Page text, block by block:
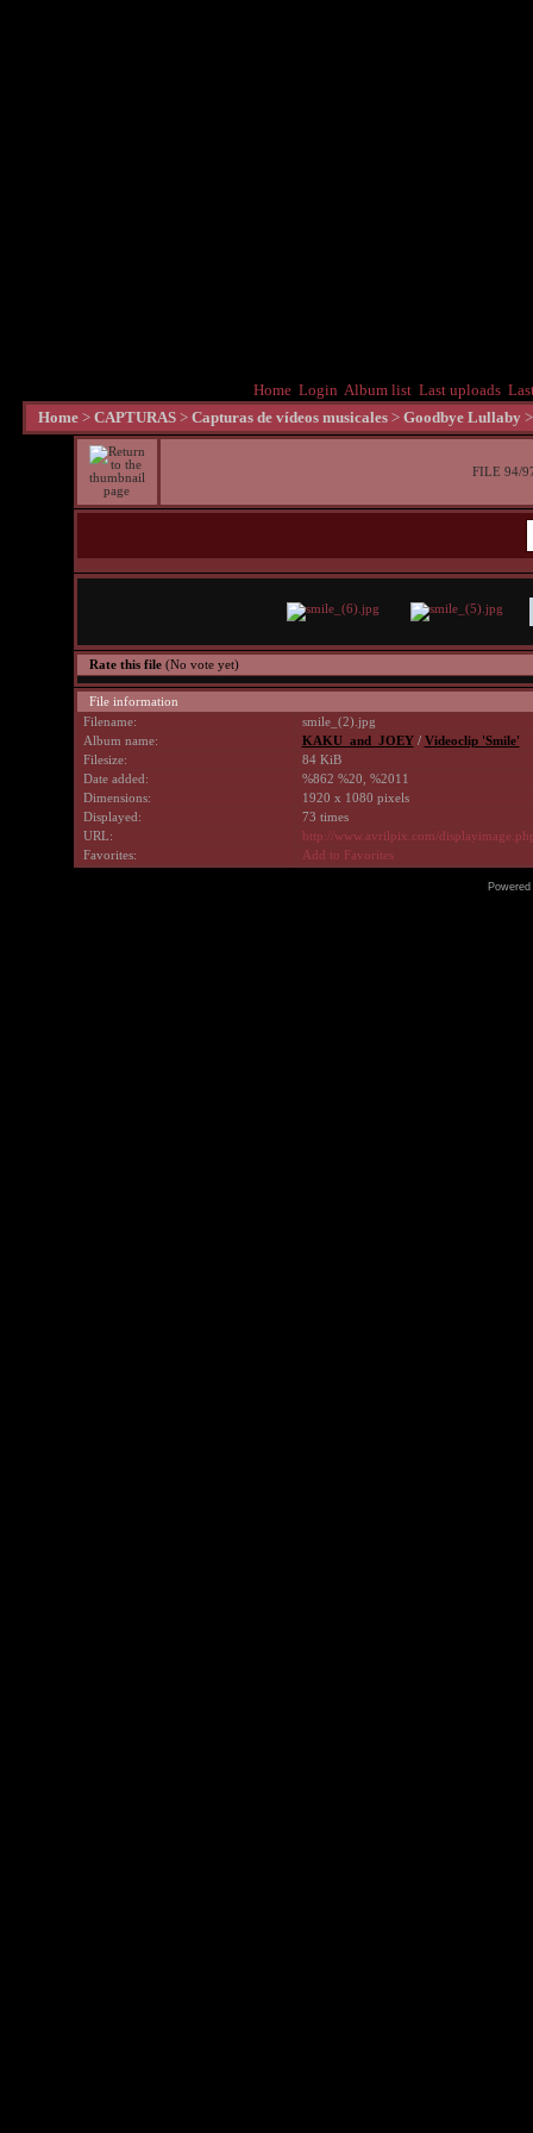
Home Login Album list Last uploads
Home > CAPTURAS > Capturas de vídeos musicales > Goodbye Lullaby
FILE 94/
Rate this file (No vote yet)
File information
Filename:
smile_(2).jpg
Album name:
KAKU_and_JOEY/ Videoclip 'Smile'
Filesize:
84 KiB
Date added:
%862 %20, %2011
Dimensions:
1920 x 1080 pixels
Displayed:
73 times
URL:
http://www.avrilpix.com/
Favorites:
Add to Favorites